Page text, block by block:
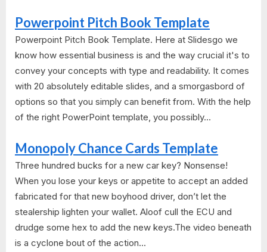
Powerpoint Pitch Book Template
Powerpoint Pitch Book Template. Here at Slidesgo we
know how essential business is and the way crucial it's to
convey your concepts with type and readability. It comes
with 20 absolutely editable slides, and a smorgasbord of
options so that you simply can benefit from. With the help
of the right PowerPoint template, you possibly...
Monopoly Chance Cards Template
Three hundred bucks for a new car key? Nonsense!
When you lose your keys or appetite to accept an added
fabricated for that new boyhood driver, don’t let the
stealership lighten your wallet. Aloof cull the ECU and
drudge some hex to add the new keys.The video beneath
is a cyclone bout of the action...